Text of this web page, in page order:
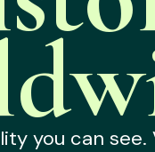
you can see.